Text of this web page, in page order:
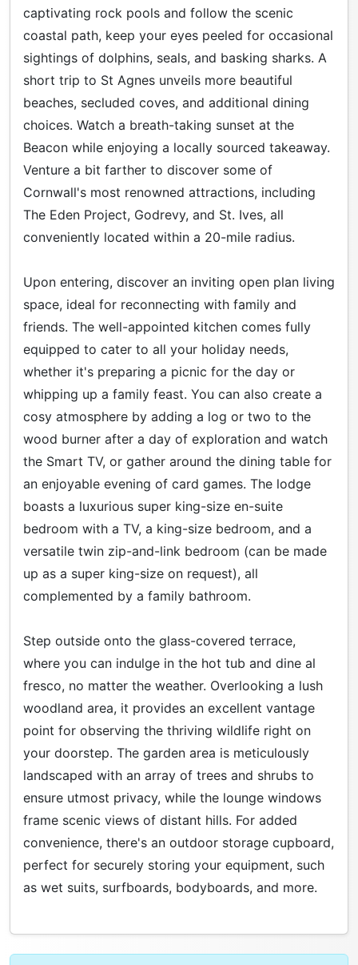
captivating rock pools and follow the scenic
coastal path, keep your eyes peeled for occasional
sightings of dolphins, seals, and basking sharks. A
short trip to St Agnes unveils more beautiful
beaches, secluded coves, and additional dining
choices. Watch a breath-taking sunset at the
Beacon while enjoying a locally sourced takeaway.
Venture a bit farther to discover some of
Cornwall's most renowned attractions, including
The Eden Project, Godrevy, and St. Ives, all
conveniently located within a 20-mile radius.
Upon entering, discover an inviting open plan living
space, ideal for reconnecting with family and
friends. The well-appointed kitchen comes fully
equipped to cater to all your holiday needs,
whether it's preparing a picnic for the day or
whipping up a family feast. You can also create a
cosy atmosphere by adding a log or two to the
wood burner after a day of exploration and watch
the Smart TV, or gather around the dining table for
an enjoyable evening of card games. The lodge
boasts a luxurious super king-size en-suite
bedroom with a TV, a king-size bedroom, and a
versatile twin zip-and-link bedroom (can be made
up as a super king-size on request), all
complemented by a family bathroom.
Step outside onto the glass-covered terrace,
where you can indulge in the hot tub and dine al
fresco, no matter the weather. Overlooking a lush
woodland area, it provides an excellent vantage
point for observing the thriving wildlife right on
your doorstep. The garden area is meticulously
landscaped with an array of trees and shrubs to
ensure utmost privacy, while the lounge windows
frame scenic views of distant hills. For added
convenience, there's an outdoor storage cupboard,
perfect for securely storing your equipment, such
as wet suits, surfboards, bodyboards, and more.